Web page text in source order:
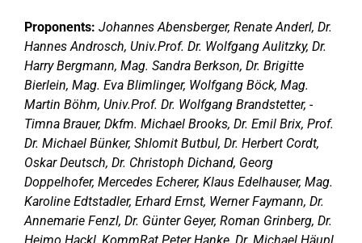
Proponents: Johannes Abensberger, Renate Anderl, Dr.
Hannes Androsch, Univ.Prof. Dr. Wolfgang Aulitzky, Dr.
Harry Bergmann, Mag. Sandra Berkson, Dr. Brigitte
Bierlein, Mag. Eva Blimlinger, Wolfgang Böck, Mag.
Martin Böhm, Univ.Prof. Dr. Wolfgang Brandstetter, -
Timna Brauer, Dkfm. Michael Brooks, Dr. Emil Brix, Prof.
Dr. Michael Bünker, Shlomit Butbul, Dr. Herbert Cordt,
Oskar Deutsch, Dr. Christoph Dichand, Georg
Doppelhofer, Mercedes Echerer, Klaus Edelhauser, Mag.
Karoline Edtstadler, Erhard Ernst, Werner Faymann, Dr.
Annemarie Fenzl, Dr. Günter Geyer, Roman Grinberg, Dr.